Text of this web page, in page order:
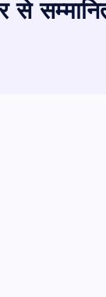
से